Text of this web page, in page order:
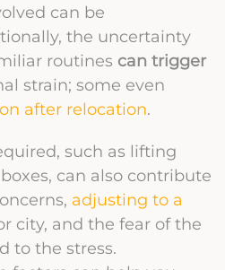
can be
the uncertainty
routines can trigger
strain; some even
after relocation.
such as lifting
can also contribute
adjusting to a
city, and the fear of the
to the stress.